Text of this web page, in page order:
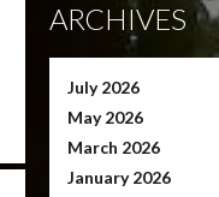
ARCHIVES
July 2026
May 2026
March 2026
January 2026